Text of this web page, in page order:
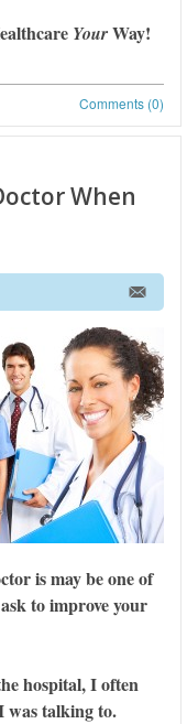
YourWay!
Comments (0)
When
is may be one of
to improve your
hospital, I often
was talking to.